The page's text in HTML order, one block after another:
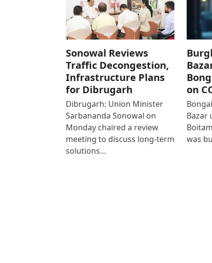
Sonowal Reviews
Traffic Decongestion,
Infrastructure Plans
for Dibrugarh
Dibrugarh: Union Minister
Sarbananda Sonowal on
Monday chaired a review
meeting to discuss long-term
solutions…
on
Bazar
was